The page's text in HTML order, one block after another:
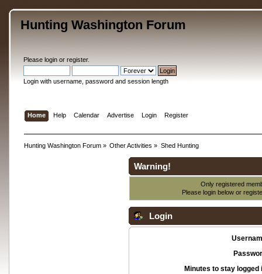
Hunting Washington Forum
Please loginor register.
Login with username, password and session length
Home Help Calendar Advertise Login Register
Hunting Washington Forum» Other Activities » Shed Hunting
Warning!
Only registered
Please login below or
Login
Minutes to stay logged